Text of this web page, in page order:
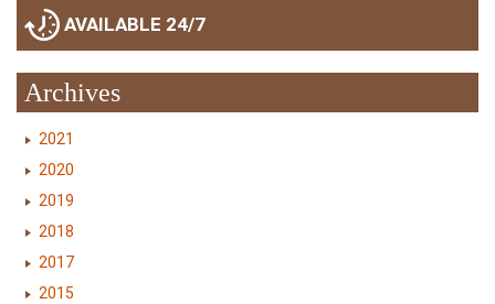
AVAILABLE 24/7
Archives
2021
2020
2019
2018
2017
2015